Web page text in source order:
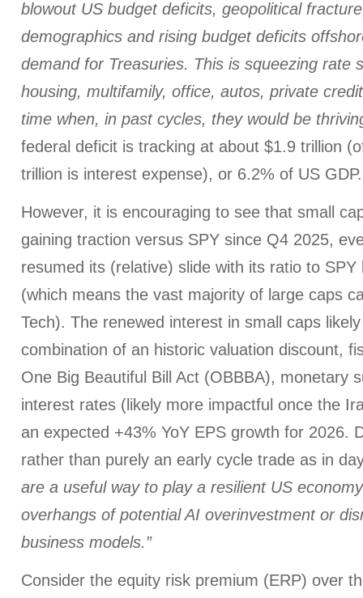
blowout US budget deficits, geopolitical
demographics and rising budget deficits
demand for Treasuries. This is squeezing rate
housing, multifamily, office, autos, private
time when, in past cycles, they would be
federal deficit is tracking at about $1.9 trillion
trillion is interest expense), or 6.2% of US GDP.
However, it is encouraging to see that small
gaining traction versus SPY since Q4 2025,
resumed its (relative) slide with its ratio to
(which means the vast majority of large caps
Tech). The renewed interest in small caps
combination of an historic valuation discount,
One Big Beautiful Bill Act (OBBBA), monetary
interest rates (likely more impactful once the
an expected +43% YoY EPS growth for 2026.
rather than purely an early cycle trade as in
are a useful way to play a resilient US
overhangs of potential AI overinvestment or
business models.”
Consider the equity risk premium (ERP) over